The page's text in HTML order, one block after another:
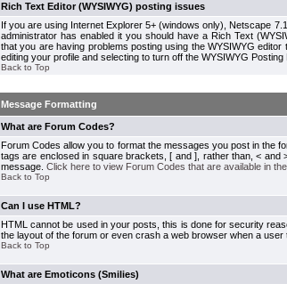
Rich Text Editor (WYSIWYG) posting issues
If you are using Internet Explorer 5+ (windows only), Netscape
administrator has enabled it you should have a Rich Text
that you are having problems posting using the WYSIWYG
editing your profile and selecting to turn off the WYSIWYG Posting
Back to Top
Message Formatting
What are Forum Codes?
Forum Codes allow you to format the messages you post in the
tags are enclosed in square brackets, [ and ], rather than, < and
message. Click here to view Forum Codes that are available in
Back to Top
Can I use HTML?
HTML cannot be used in your posts, this is done for security
the layout of the forum or even crash a web browser when a user
Back to Top
What are Emoticons (Smilies)